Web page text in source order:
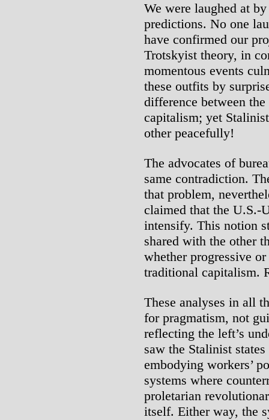
We were laughed at
predictions. No one
have confirmed our
Trotskyist theory, in
momentous events
these outfits by
difference between the
capitalism; yet
other peacefully!
The advocates of
same contradiction.
that problem,
claimed that the U.S.-
intensify. This notion
shared with the other
whether progressive
traditional capitalism.
These analyses in all
for pragmatism, not
reflecting the left’s
saw the Stalinist
embodying workers’
systems where
proletarian
itself. Either way, the